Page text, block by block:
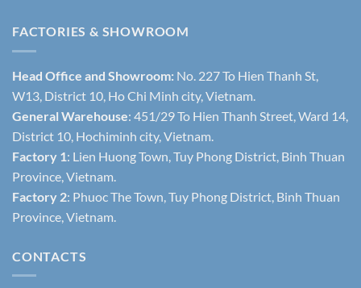
FACTORIES & SHOWROOM
Head Office and Showroom: No. 227 To Hien Thanh St,
W13, District 10, Ho Chi Minh city, Vietnam.
General Warehouse: 451/29 To Hien Thanh Street, Ward 14,
District 10, Hochiminh city, Vietnam.
Factory 1: Lien Huong Town, Tuy Phong District, Binh Thuan
Province, Vietnam.
Factory 2: Phuoc The Town, Tuy Phong District, Binh Thuan
Province, Vietnam.
CONTACTS